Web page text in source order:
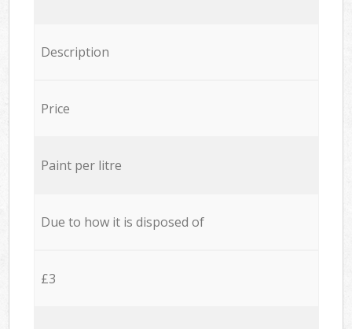
Description
Price
Paint per litre
Due to how it is disposed of
£3